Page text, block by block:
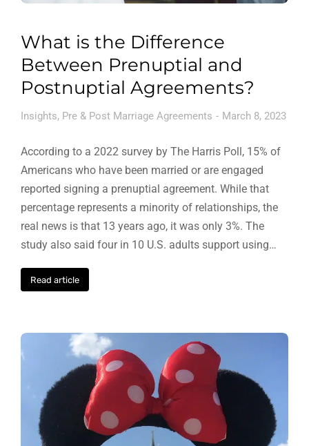
What is the Difference
Between Prenuptial and
Postnuptial Agreements?
Insights, Pre & Post Marriage Agreements March 8, 2023
According to a 2022 survey by The Harris Poll, 15% of
Americans who have been married or are engaged
reported signing a prenuptial agreement. While that
percentage represents a minority of relationships, the
real news is that 13 years ago, it was only 3%. The
study also said four in 10 U.S. adults support using…
Read article